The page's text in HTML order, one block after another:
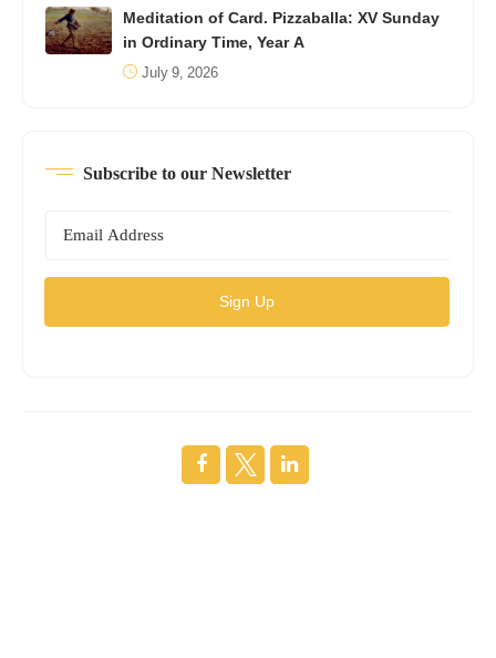
Meditation of Card. Pizzaballa: XV Sunday
in Ordinary Time, Year A
July 9, 2026
Subscribe to our Newsletter
Sign Up